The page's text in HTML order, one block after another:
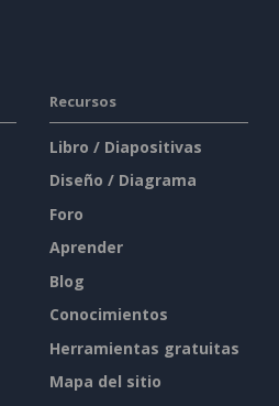
Recursos
Libro / Diapositivas
Diseño / Diagrama
Foro
Aprender
Blog
Conocimientos
Herramientas gratuitas
Mapa del sitio